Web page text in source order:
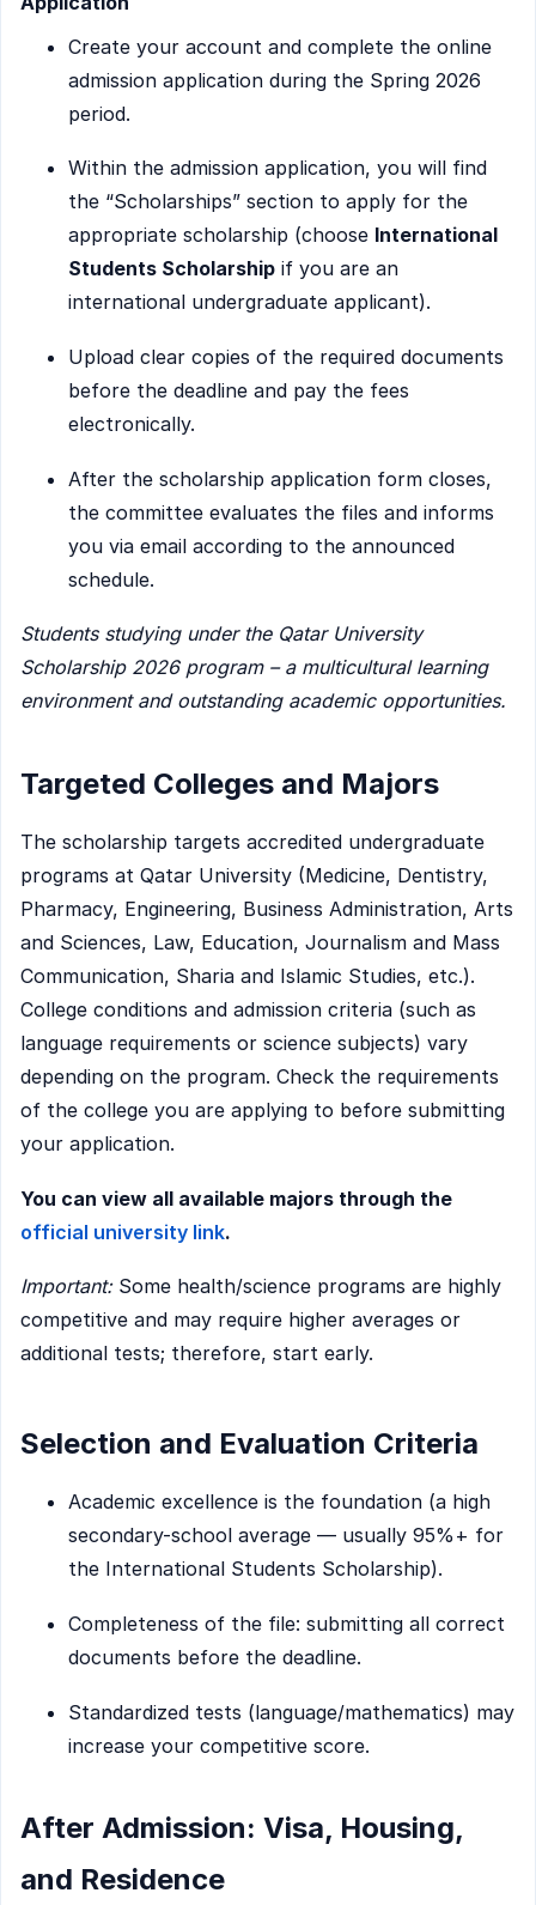
Create your account and complete the online
admission application during the Spring 2026
period.
Within the admission application, you will find
the “Scholarships” section to apply for the
appropriate scholarship (choose International
Students Scholarship if you are an
international undergraduate applicant).
Upload clear copies of the required documents
before the deadline and pay the fees
electronically.
After the scholarship application form closes,
the committee evaluates the files and informs
you via email according to the announced
schedule.
Students studying under the Qatar University
Scholarship 2026 program – a multicultural learning
environment and outstanding academic opportunities.
Targeted Colleges and Majors
The scholarship targets accredited undergraduate
programs at Qatar University (Medicine, Dentistry,
Pharmacy, Engineering, Business Administration, Arts
and Sciences, Law, Education, Journalism and Mass
Communication, Sharia and Islamic Studies, etc.).
College conditions and admission criteria (such as
language requirements or science subjects) vary
depending on the program. Check the requirements
of the college you are applying to before submitting
your application.
You can view all available majors through the
official university link.
Important:Some health/science programs are highly
competitive and may require higher averages or
additional tests; therefore, start early.
Selection and Evaluation Criteria
Academic excellence is the foundation (a high
secondary-school average — usually 95%+ for
the International Students Scholarship).
Completeness of the file: submitting all correct
documents before the deadline.
Standardized tests (language/mathematics) may
increase your competitive score.
After Admission: Visa, Housing,
and Residence